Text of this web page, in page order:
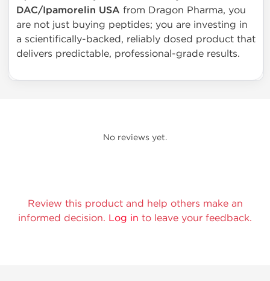
DAC/Ipamorelin USA from Dragon Pharma, you
are not just buying peptides; you are investing in
a scientifically-backed, reliably dosed product that
delivers predictable, professional-grade results.
No reviews yet.
Review this product and help others make an
informed decision. Log in to leave your feedback.